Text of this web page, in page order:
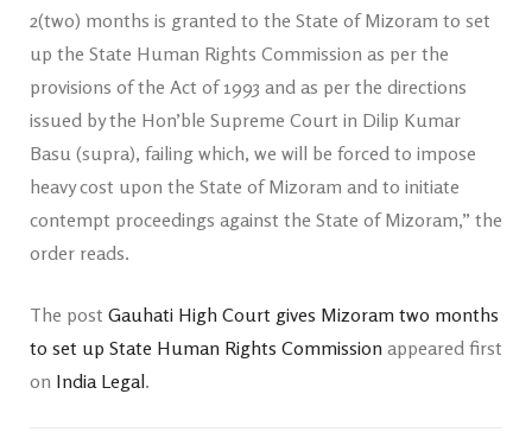
2(two) months is granted to the State of Mizoram to set
up the State Human Rights Commission as per the
provisions of the Act of 1993 and as per the directions
issued by the Hon’ble Supreme Court in Dilip Kumar
Basu (supra), failing which, we will be forced to impose
heavy cost upon the State of Mizoram and to initiate
contempt proceedings against the State of Mizoram,” the
order reads.
The post Gauhati High Court gives Mizoram two months
to set up State Human Rights Commission appeared first
on India Legal.